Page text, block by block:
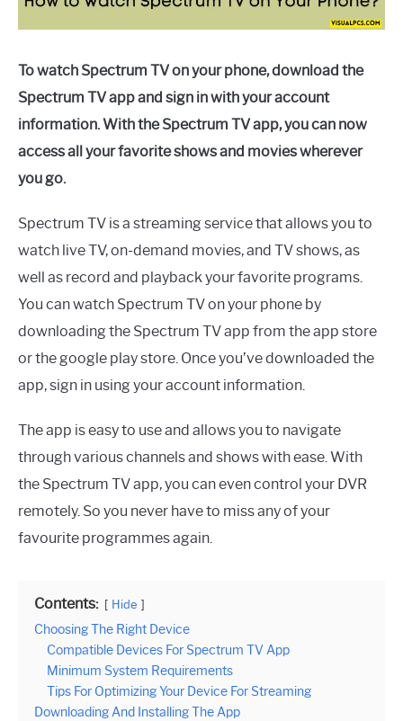
To watch Spectrum TV on your phone, download the
Spectrum TV app and sign in with your account
information. With the Spectrum TV app, you can now
access all your favorite shows and movies wherever
you go.
Spectrum TV is a streaming service that allows you to
watch live TV, on-demand movies, and TV shows, as
well as record and playback your favorite programs.
You can watch Spectrum TV on your phone by
downloading the Spectrum TV app from the app store
or the google play store. Once you’ve downloaded the
app, sign in using your account information.
The app is easy to use and allows you to navigate
through various channels and shows with ease. With
the Spectrum TV app, you can even control your DVR
remotely. So you never have to miss any of your
favourite programmes again.
Contents: Hide
Choosing The Right Device
Compatible Devices For Spectrum TV App
Minimum System Requirements
Tips For Optimizing Your Device For Streaming
Downloading And Installing The App